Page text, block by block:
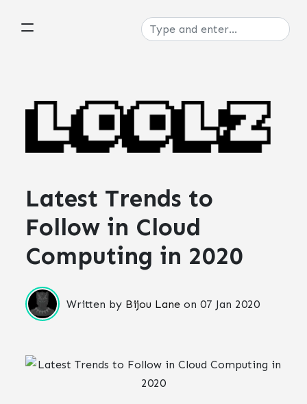
Latest Trends to
Follow in Cloud
Computing in 2020
Written by Bijou Lane on07 Jan 2020